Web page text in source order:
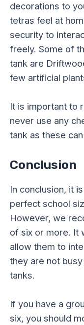
decorations to
tetras feel at
security to
freely. Some of
tank are
few artificial
It is important to
never use any
tank as these
Conclusion
In conclusion, it
perfect school
However, we
of six or more. It
allow them to
they are not
tanks.
If you have a
six, you should